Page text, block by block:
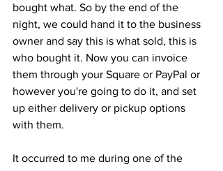
bought what. So by the end of the
night, we could hand it to the business
owner and say this is what sold, this is
who bought it. Now you can invoice
them through your Square or PayPal or
however you're going to do it, and set
up either delivery or pickup options
with them.
It occurred to me during one of the